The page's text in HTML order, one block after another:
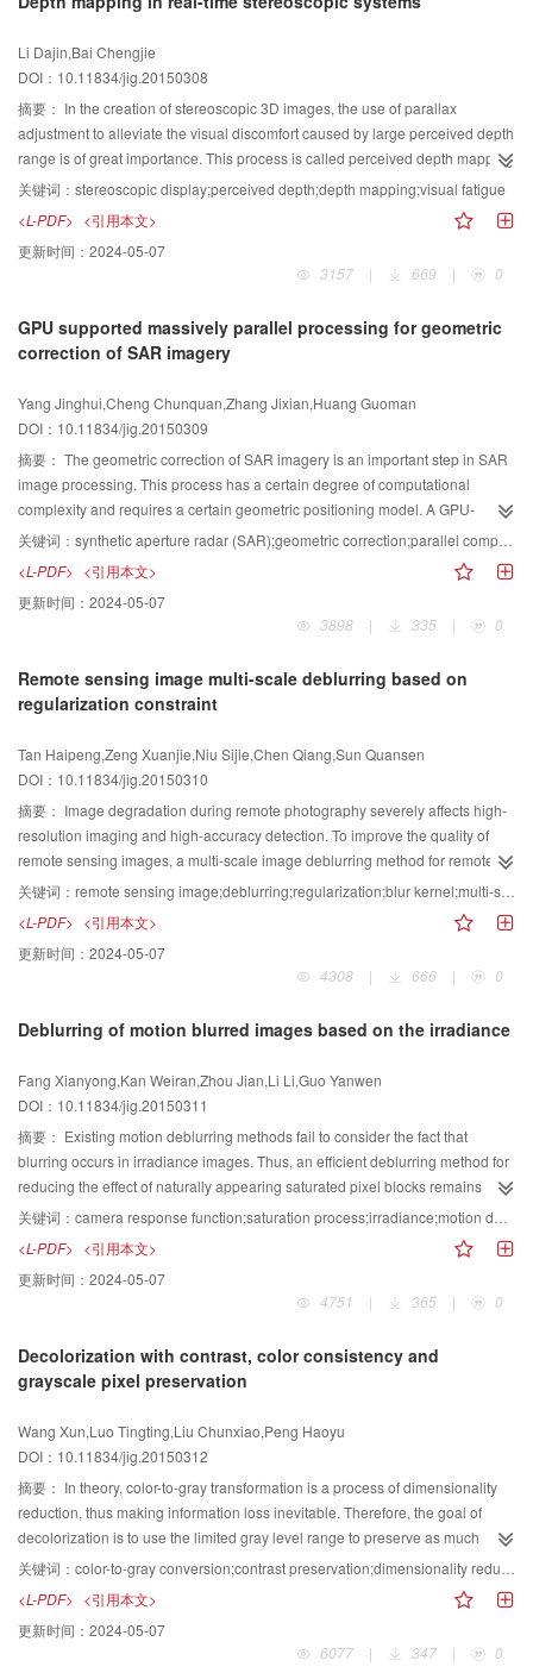
processing and analysis. This study presents a new saliency detection
saliency and spatial structure saliency. Experimental evaluation results
suggest that our method outperforms other methods in image saliency
detection.
by analyzing the statistical property of motion vectors. Detecting moving
background is not always considered, and systems that have a delayed
response to background changes are unsuitable for this situation. To meet
the real-time performance requirements of the system, motion vectors are
used to detect global motion and extract motion targets, thus reducing
redundant computation effectively. Test results show that the proposed
method is superior to conventional methods. To prove the validity of this
algorithm, an extensive set of experiments are performed, and the proposed
method is compared with some of the most recent approaches in the field by
using publicly available datasets and a new annotated dataset. Results
prove that the proposed approach can effectively extract high-speed moving
the single scattering part predicted by the scattering model. Second,the
the scattering part that is appropriate for the measured SAR image and
determines the maximum correlation coefficientto enhance detection
precision. Moreover, in terms of the imprecision of azimuth estimation, the
premiumposition is explored in the neighborhood to obtain the best result.
According to the intensity of all visible scattering parts under the present
position, the strongest to the weakest parts are detected sequentially. The
present scattering part. The CLEAN algorithm is employed to overcome this
problem and to eliminate the interference of the other scattering parts. A part-
level 3-D scattering model of a simple tank is used in this study. Experiments
measured data of the simple tank, and MSTAR (moving and stationary target
acquisition and recognition) data, which are used as interference. Results
the measured image,as well as find the absent parts. In addition,interfering
data can be excluded from the experiments. This study proposes a single
scattering part detection method for SAR target. Experiment results confirm
the efficiency of the method.
Li Dajin,Bai Chengjie
DOI：10.11834/jig.20150308
摘要： In the creation of stereoscopic 3D images, the use of parallax
adjustment to alleviate the visual discomfort caused by large perceived depth
range is of great importance. This process is called perceived depth mapping
or parallax mapping. Most existing depth mapping methods control the
horizontal parallax by changing the camera parameters, such as the inter-
axis distance and focal length, or by warping local images during the post
process. However, these methods cannot be used in real-time rendering
systems. This study proposes an efficient and non-uniform depth
geometry deduction on a horizontal parallax produced by two cameras, we
use a single camera to capture two image views with different projection
created through simple shearing transformation. Depth compression can
cause object deformations (i.e., objects appear flattened). To reduce the
artifacts caused by object deformations, different compression ratios are
applied at various viewing depths. Given that the areas around the screen
are the most comfortable zones and that humans tend to focus on these
zones, we apply a small compression ratio for objects near the projection
compression ratio, the relation of the inter-axis distance with the view depth of
the camera is defined as a continuous linear function, and the projection
transformation for the two views is derived on the basis of the inter-axis
processes: horizontal warping, shearing, and normal projection
transformation. Experimental results show that our depth compression
proposed method effectively improves stereoscopic image quality. The
warping of objects before projection cannot be identified in the final
stereoscopic images. Our study shows that depth mapping can be realized
through geometry transformation for virtual 3D scenes.The non-uniform depth
compression method is simple, highly efficient, and can be applied to real-
time stereoscopic systems, such as games and virtual reality.
关键词： stereoscopic display;perceived depth;depth mapping;visual fatigue
<L-PDF> <引用本文>
更新时间： 2024-05-07
3157
| 669 | 0
GPU supported massively parallel processing for geometric
correction of SAR imagery
Yang Jinghui,Cheng Chunquan,Zhang Jixian,Huang Guoman
DOI：10.11834/jig.20150309
摘要： The geometric correction of SAR imagery is an important step in SAR
image processing. This process has a certain degree of computational
complexity and requires a certain geometric positioning model. A GPU-
supported massively parallel processing method is presented for the
geometric correction of space-borne SAR imagery. This method exploits the
RPC model. The method takes full advantage of two facts. A GPU has large
computational resources,and the processing steps are the same for each
pixel in geometric correction. In the course of massively parallel processing,
thread is allocated for one pixel. Each thread performs the steps,which
include the calculation of rational function, transformation for projection,
configuration of two parameters, i.e., dimGrid and dimBlock, improves
parallel performance. Large SAR image frames with different sizes can be
processed by block partition. Experimental results show that the proposed
method can achieve computational speedups ranging from 38 to 44.
Meanwhile, the speedup for the whole procedure is recorded to analyze the
features of the GPU-based parallel computing objectively and thoroughly.
according to the results of several experiments, and an optimal approach that
reads and writes a large block to promote I/O performance is proposed. The
straightforward method has broad applicability and can be used for most
also achieves obvious acceleration.
关键词： synthetic aperture radar (SAR);geometric correction;parallel computing;graphics processing unit (GPU);rational polynomial coefficients (RPC)
<L-PDF> <引用本文>
更新时间： 2024-05-07
3898
| 335 | 0
Remote sensing image multi-scale deblurring based on
regularization constraint
Tan Haipeng,Zeng Xuanjie,Niu Sijie,Chen Qiang,Sun Quansen
DOI：10.11834/jig.20150310
摘要： Image degradation during remote photography severely affects high-
resolution imaging and high-accuracy detection. To improve the quality of
remote sensing images, a multi-scale image deblurring method for remote
sensing viaregularization constraintsis proposed in this paper. At the
beginning of deblurring, bilateral and shock filtersare used to handle blurred
images.Subsequently, a variational Bayesian iterative model is applied to
determine the optimal solution by considering prior knowledge of the sparsity
feature of the blur kernel.Finally, the deblurring result can be obtained by
scale information on the deblurring result is studied for the case of a serious
implemented for deblurring numerous remote sensing images. Experimental
results show that the proposed method can effectively remove fuzzy sections,
maintain edges,and recover details of blurred images. Other methods are
compared with the proposed algorithm.Indices such as entropy, contrast
ratio(CR), edge strength level(ESL), and HSV (hue, saturation, value)model
are used in the objective evaluation. The ESL average of the images
using our method. Subjective visual experience and objective evaluation
indices show that the proposed method can effectively improve the quality of
关键词： remote sensing image;deblurring;regularization;blur kernel;multi-scale
<L-PDF> <引用本文>
更新时间： 2024-05-07
4308
| 666 | 0
Deblurring of motion blurred images based on the irradiance
Fang Xianyong,Kan Weiran,Zhou Jian,Li Li,Guo Yanwen
DOI：10.11834/jig.20150311
摘要： Existing motion deblurring methods fail to consider the fact that
blurring occurs in irradiance images. Thus, an efficient deblurring method for
reducing the effect of naturally appearing saturated pixel blocks remains
lacking. To overcome these two limitations, this study proposes an irradiance-
based motion deblurring algorithm. A new estimation method for the camera
response function (CRF) that converts irradiance to intensity is
proposed.Intensity reflects the energy accumulated during the motion
process of capturing the blurred image. A block-based detection algorithm for
saturated pixels. The CRF estimation method and saturated pixel detection
algorithm are incorporated into the proposed deblurring method to achieve
pixels. Qualitative experiments for reveal that the proposed method can
obtain single-image deblurring obtain latent images more accurately with
less ringing and better noise suppression than existing methods. Quantitative
experiments return higher peak signal-to-noise ratios than existing methods.
The proposed method and algorithm results are effective for improving
motion deblurring performance.
关键词： camera response function;saturation process;irradiance;motion deblurring
<L-PDF> <引用本文>
更新时间： 2024-05-07
4751
| 365 | 0
Decolorization with contrast, color consistency and
grayscale pixel preservation
Wang Xun,Luo Tingting,Liu Chunxiao,Peng Haoyu
DOI：10.11834/jig.20150312
摘要： In theory, color-to-gray transformation is a process of dimensionality
reduction, thus making information loss inevitable. Therefore, the goal of
decolorization is to use the limited gray level range to preserve as much
information of the original color image as possible. Researchers have
proposed many related algorithms. However, the algorithms fail in the
simultaneous preservation of the local and global contrast, as well as the
contrast, color consistency, and grayscale pixel, of the original image. To
solve these problems, we propose a new approach that can maximally
关键词： color-to-gray conversion;contrast preservation;dimensionality reduction;grayscale preservation;color consistency
<L-PDF> <引用本文>
更新时间： 2024-05-07
6077
| 347 | 0